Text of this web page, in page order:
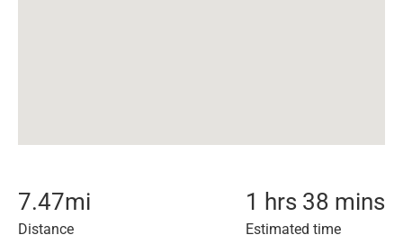
7.47mi
Distance
1 hrs 38 mins
Estimated time